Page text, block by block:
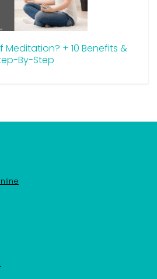
Meditation? + 10 Benefits &
By-Step